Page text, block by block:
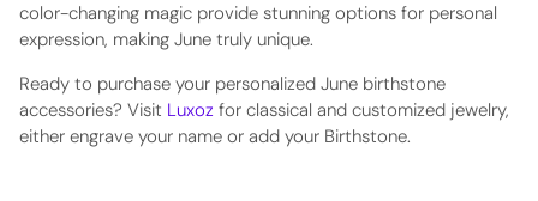
color-changing magic provide stunning options for personal
expression, making June truly unique.
Ready to purchase your personalized June birthstone
accessories? Visit Luxoz for classical and customized jewelry,
either engrave your name or add your Birthstone.